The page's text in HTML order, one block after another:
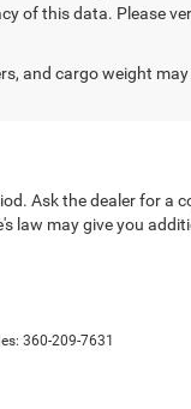
of this data. Please
and cargo weight
Ask the dealer for a
law may give you
360-209-7631